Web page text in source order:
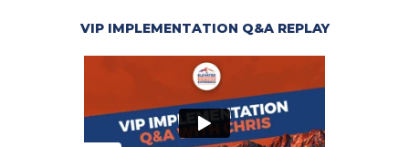
VIP IMPLEMENTATION Q&A REPLAY